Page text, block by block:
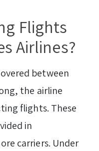
Flights
Airlines?
between
the airline
flights. These
in
carriers. Under